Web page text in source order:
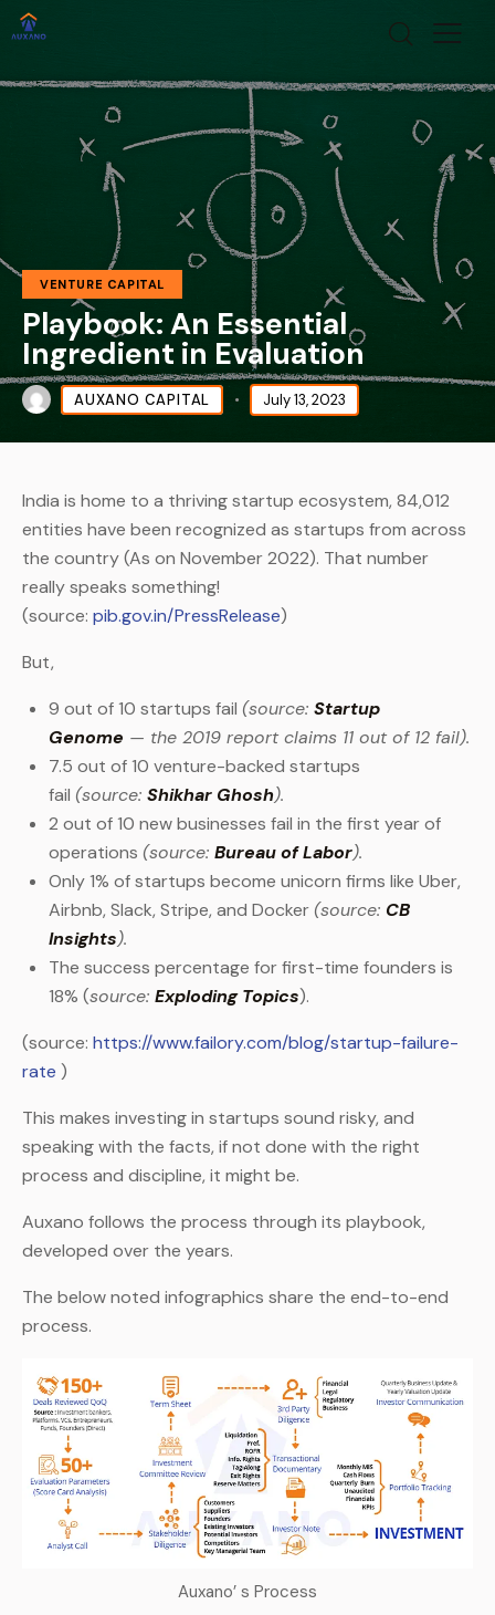
VENTURE CAPITAL
Playbook: An Essential
Ingredient in Evaluation
AUXANO CAPITAL July 13, 2023
India is home to a thriving startup ecosystem, 84,012
entities have been recognized as startups from across
the country (As on November 2022). That number
really speaks something!
(source: pib.gov.in/PressRelease)
But,
9 out of 10 startups fail (source: Startup
Genome — the 2019 report claims 11 out of 12 fail).
7.5 out of 10 venture-backed startups
fail (source: Shikhar Ghosh).
2 out of 10 new businesses fail in the first year of
operations (source: Bureau of Labor).
Only 1% of startups become unicorn firms like Uber,
Airbnb, Slack, Stripe, and Docker (source: CB
Insights).
The success percentage for first-time founders is
18% (source: Exploding Topics).
(source: https://www.failory.com/blog/startup-failure-
rate )
This makes investing in startups sound risky, and
speaking with the facts, if not done with the right
process and discipline, it might be.
Auxano follows the process through its playbook,
developed over the years.
The below noted infographics share the end-to-end
process.
Auxano’ s Process